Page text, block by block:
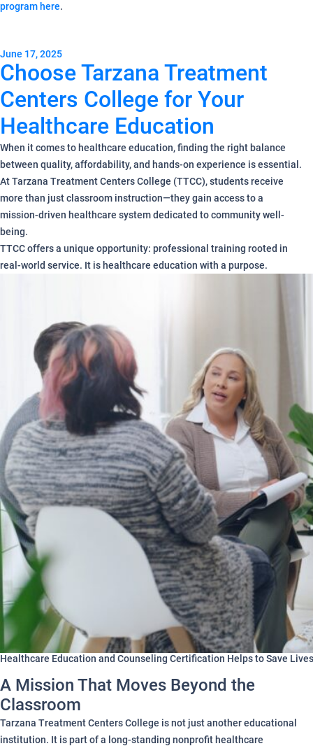
program here.
June 17, 2025
Choose Tarzana Treatment
Centers College for Your
Healthcare Education
When it comes to healthcare education, finding the right balance
between quality, affordability, and hands-on experience is essential.
At Tarzana Treatment Centers College (TTCC), students receive
more than just classroom instruction—they gain access to a
mission-driven healthcare system dedicated to community well-
being.
TTCC offers a unique opportunity: professional training rooted in
real-world service. It is healthcare education with a purpose.
Healthcare Education and Counseling Certification Helps to Save Lives
A Mission That Moves Beyond the
Classroom
Tarzana Treatment Centers College is not just another educational
institution. It is part of a long-standing nonprofit healthcare